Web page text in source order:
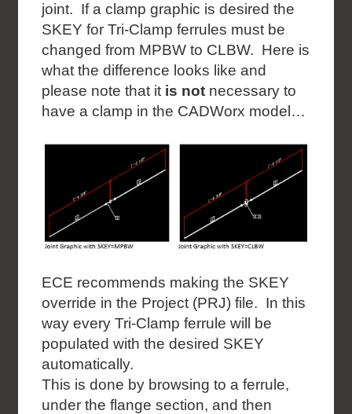
joint. If a clamp graphic is desired the
SKEY for Tri-Clamp ferrules must be
changed from MPBW to CLBW. Here is
what the difference looks like and
please note that it is not necessary to
have a clamp in the CADWorx model…
ECE recommends making the SKEY
override in the Project (PRJ) file. In this
way every Tri-Clamp ferrule will be
populated with the desired SKEY
automatically.
This is done by browsing to a ferrule,
under the flange section, and then